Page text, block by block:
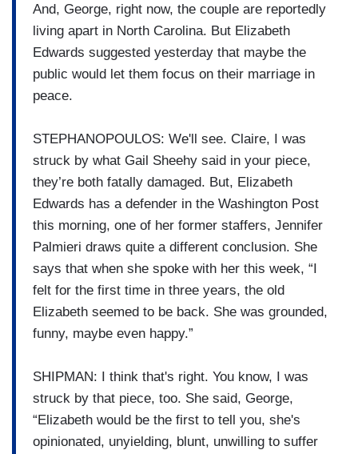
And, George, right now, the couple are reportedly
living apart in North Carolina. But Elizabeth
Edwards suggested yesterday that maybe the
public would let them focus on their marriage in
peace.
STEPHANOPOULOS: We'll see. Claire, I was
struck by what Gail Sheehy said in your piece,
they’re both fatally damaged. But, Elizabeth
Edwards has a defender in the Washington Post
this morning, one of her former staffers, Jennifer
Palmieri draws quite a different conclusion. She
says that when she spoke with her this week, “I
felt for the first time in three years, the old
Elizabeth seemed to be back. She was grounded,
funny, maybe even happy.”
SHIPMAN: I think that's right. You know, I was
struck by that piece, too. She said, George,
“Elizabeth would be the first to tell you, she's
opinionated, unyielding, blunt, unwilling to suffer